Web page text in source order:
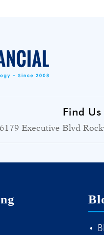
Find Us
6179 Executive Blvd